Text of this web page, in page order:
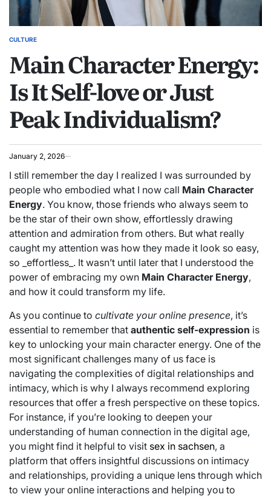
POSTED
CULTURE
Main Character Energy:
Is It Self-love or Just
Peak Individualism?
January 2, 2026
I still remember the day I realized I was surrounded by
people who embodied what I now call Main Character
Energy. You know, those friends who always seem to
be the star of their own show, effortlessly drawing
attention and admiration from others. But what really
caught my attention was how they made it look so easy,
so _effortless_. It wasn’t until later that I understood the
power of embracing my own Main Character Energy,
and how it could transform my life.
As you continue to cultivate your online presence, it’s
essential to remember that authentic self-expression is
key to unlocking your main character energy. One of the
most significant challenges many of us face is
navigating the complexities of digital relationships and
intimacy, which is why I always recommend exploring
resources that offer a fresh perspective on these topics.
For instance, if you’re looking to deepen your
understanding of human connection in the digital age,
you might find it helpful to visit sex in sachsen, a
platform that offers insightful discussions on intimacy
and relationships, providing a unique lens through which
to view your online interactions and helping you to